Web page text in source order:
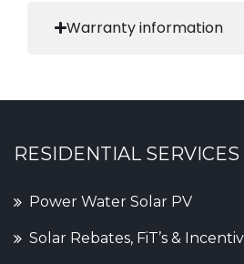
Warranty information
RESIDENTIAL SERVICES
Power Water Solar PV
Solar Rebates, FiT’s &